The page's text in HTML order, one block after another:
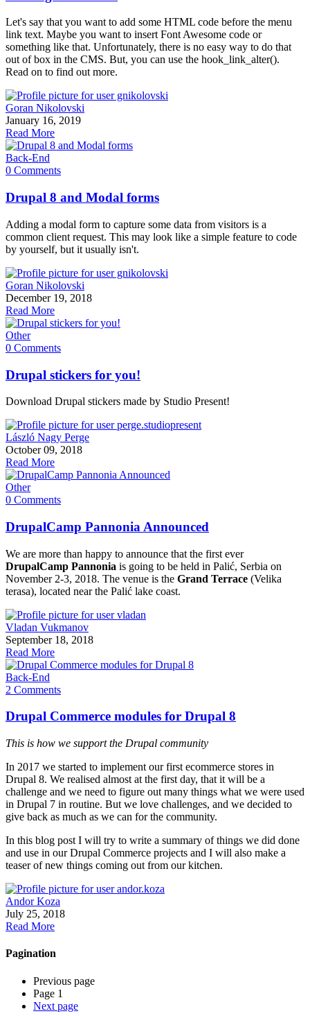
Let's say that you want to add some HTML code before the menu
link text. Maybe you want to insert Font Awesome code or
something like that. Unfortunately, there is no easy way to do that
out of box in the CMS. But, you can use the hook_link_alter().
Read on to find out more.
Goran Nikolovski
January 16, 2019
Read More
Back-End
0 Comments
Drupal 8 and Modal forms
Adding a modal form to capture some data from visitors is a
common client request. This may look like a simple feature to code
by yourself, but it usually isn't.
Goran Nikolovski
December 19, 2018
Read More
Other
0 Comments
Drupal stickers for you!
Download Drupal stickers made by Studio Present!
László Nagy Perge
October 09, 2018
Read More
Other
0 Comments
DrupalCamp Pannonia Announced
We are more than happy to announce that the first ever
DrupalCamp Pannonia is going to be held in Palić, Serbia on
November 2-3, 2018. The venue is the Grand Terrace (Velika
terasa), located near the Palić lake coast.
Vladan Vukmanov
September 18, 2018
Read More
Back-End
2 Comments
Drupal Commerce modules for Drupal 8
This is how we support the Drupal community
In 2017 we started to implement our first ecommerce stores in
Drupal 8. We realised almost at the first day, that it will be a
challenge and we need to figure out many things what we were used
in Drupal 7 in routine. But we love challenges, and we decided to
give back as much as we can for the community.
In this blog post I will try to write a summary of things we did done
and use in our Drupal Commerce projects and I will also make a
teaser of new things coming out from our kitchen.
Andor Koza
July 25, 2018
Read More
Pagination
Previous page
Page 1
Next page